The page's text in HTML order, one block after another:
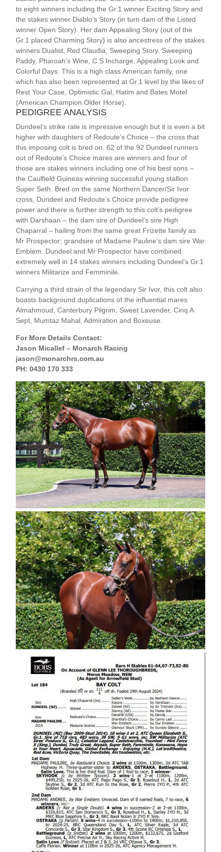
to eight winners including the Gr.1 winner Exciting Story and
the stakes winner Diablo’s Story (in turn dam of the Listed
winner Open Story). Her dam Appealing Story (out of the
Gr.1 placed Charming Story) is also ancestress of the stakes
winners Dualist, Red Claudia, Sweeping Story, Sweeping
Paddy, Pharoah’s Wine, C S Incharge, Appealing Look and
Colorful Days. This is a high class American family, one
which has also been represented at Gr.1 level by the likes of
Rest Your Case, Optimistic Gal, Hatim and Bates Motel
(American Champion Older Horse).
PEDIGREE ANALYSIS
Dundeel’s strike rate is impressive enough but it is even a bit
higher with daughters of Redoute’s Choice – the cross that
this imposing colt is bred on. 62 of the 92 Dundeel runners
out of Redoute’s Choice mares are winners and four of
those are stakes winners including one of his best sons –
the Caulfield Guineas winning successful young stallion
Super Seth. Bred on the same Northern Dancer/Sir Ivor
cross, Dundeel and Redoute’s Choice provide pedigree
power and there is further strength to this colt’s pedigree
with Darshaan – the dam sire of Dundeel’s sire High
Chaparral – hailing from the same great Frizette family as
Mr Prospector; grandsire of Madame Pauline’s dam sire War
Emblem. Dundeel and Mr Prospector have combined
extremely well in 14 stakes winners including Dundeel’s Gr.1
winners Militarize and Femminile.
Carrying a third strain of the legendary Sir Ivor, this colt also
boasts background duplications of the influential mares
Almahmoud, Canterbury Pilgrim, Sweet Lavender, Cinq A
Sept, Mumtaz Mahal, Admiration and Boxeuse.
For More Details Contact:
Jason Micallef – Monarch Racing
jason@monarchrs.com.au
PH: 0430 170 333